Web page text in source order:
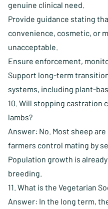
genuine clinical need.
Provide guidance stating
convenience, cosmetic, or
unacceptable.
Ensure enforcement,
Support long-term
systems, including plant-
10. Will stopping castration
lambs?
Answer: No. Most sheep
farmers control mating by
Population growth is
breeding.
11. What is the Vegetarian
Answer: In the long term,